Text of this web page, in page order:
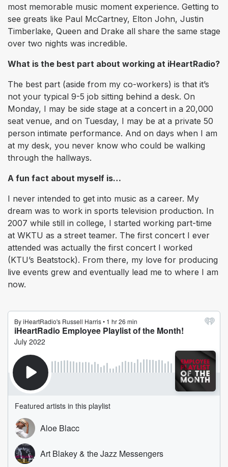
most memorable music moment experience. Getting to
see greats like Paul McCartney, Elton John, Justin
Timberlake, Queen and Drake all share the same stage
over two nights was incredible.
What is the best part about working at iHeartRadio?
The best part (aside from my co-workers) is that it’s
not your typical 9-5 job sitting behind a desk. On
Monday, I may be side stage at a concert in a 20,000
seat venue, and on Tuesday, I may be at a private 50
person intimate performance. And on days when I am
at my desk, you never know who could be walking
through the hallways.
A fun fact about myself is…
I never intended to get into music as a career. My
dream was to work in sports television production. In
2007 while still in college, I started working part-time
at WKTU as a street teamer. The first concert I ever
attended was actually the first concert I worked
(KTU’s Beatstock). From there, my love for producing
live events grew and eventually lead me to where I am
now.